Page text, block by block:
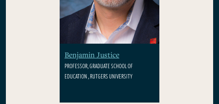
Benjamin Justice
PROFESSOR, GRADUATE SCHOOL OF
EDUCATION , RUTGERS UNIVERSITY